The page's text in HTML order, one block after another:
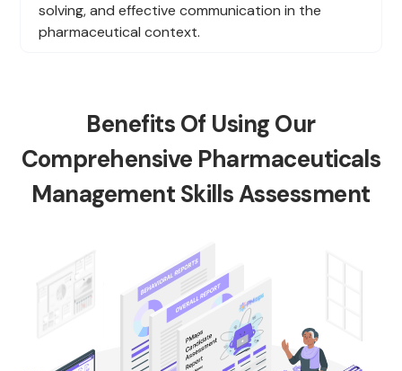
solving, and effective communication in the
pharmaceutical context.
Benefits Of Using Our
Comprehensive Pharmaceuticals
Management Skills Assessment